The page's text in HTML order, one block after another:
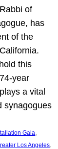
of
has
of the
this
year
a vital
synagogues
Gala
Los Angeles